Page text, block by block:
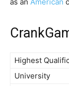
Highest
University